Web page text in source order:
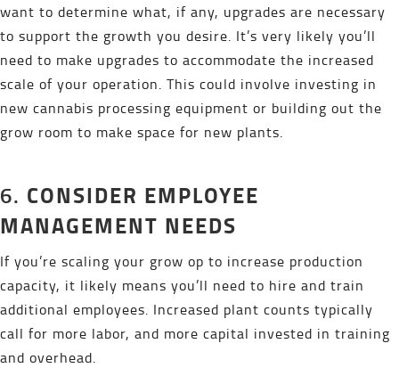
want to determine what, if any, upgrades are necessary
to support the growth you desire. It’s very likely you’ll
need to make upgrades to accommodate the increased
scale of your operation. This could involve investing in
new cannabis processing equipment or building out the
grow room to make space for new plants.
6. CONSIDER EMPLOYEE
MANAGEMENT NEEDS
If you’re scaling your grow op to increase production
capacity, it likely means you’ll need to hire and train
additional employees. Increased plant counts typically
call for more labor, and more capital invested in training
and overhead.